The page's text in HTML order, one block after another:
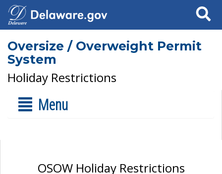
Search
Oversize / Overweight Permit
System
Holiday Restrictions
Menu
OSOW Holiday Restrictions